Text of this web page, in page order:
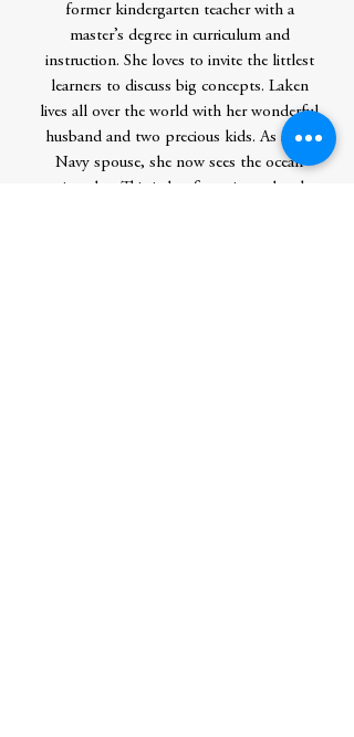
former kindergarten teacher with a
master’s degree in curriculum and
instruction. She loves to invite the littlest
learners to discuss big concepts. Laken
lives all over the world with her wonderful
husband and two precious kids. As a US
Navy spouse, she now sees the ocean
quite a lot. This is her first picture book.